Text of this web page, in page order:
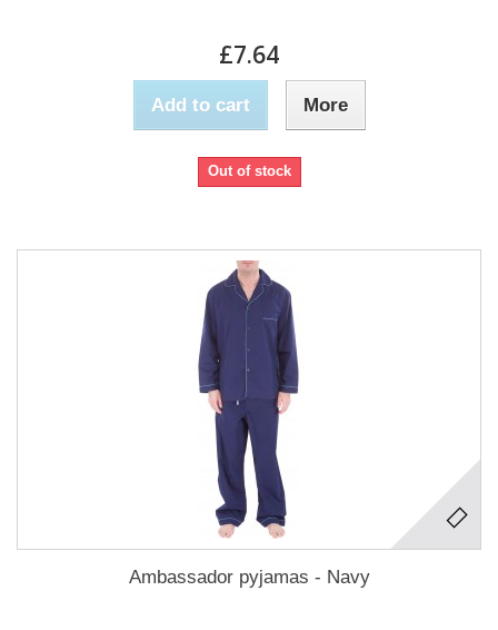
£7.64
Add to cart More
Out of stock
Ambassador pyjamas - Navy